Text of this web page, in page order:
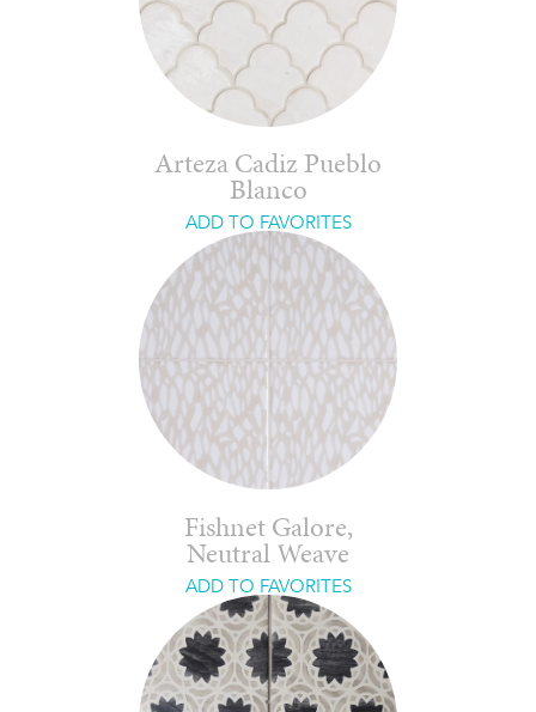
Arteza Cadiz Pueblo
Blanco
ADD TO FAVORITES
Fishnet Galore,
Neutral Weave
ADD TO FAVORITES